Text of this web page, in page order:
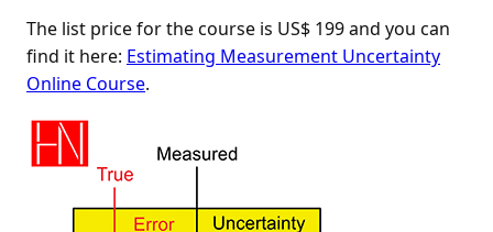
The list price for the course is US$ 199 and you can
find it here: Estimating Measurement Uncertainty
Online Course.